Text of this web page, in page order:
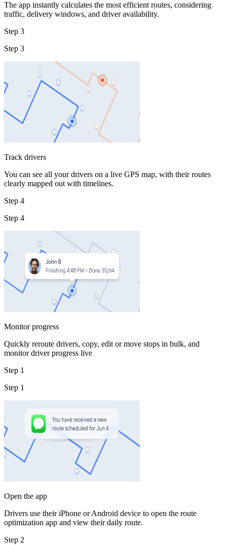
The app instantly calculates the most efficient routes, considering
traffic, delivery windows, and driver availability.
Step 3
Step 3
Track drivers
You can see all your drivers on a live GPS map, with their routes
clearly mapped out with timelines.
Step 4
Step 4
Monitor progress
Quickly reroute drivers, copy, edit or move stops in bulk, and
monitor driver progress live
Step 1
Step 1
Open the app
Drivers use their iPhone or Android device to open the route
optimization app and view their daily route.
Step 2